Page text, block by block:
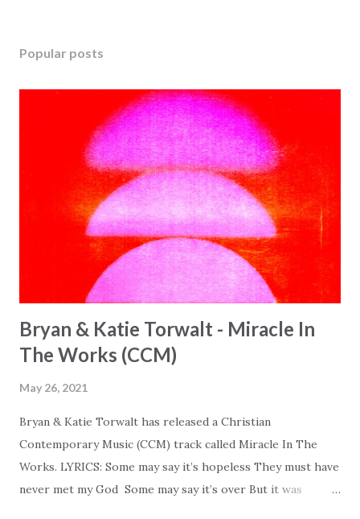
Popular posts
Bryan & Katie Torwalt - Miracle In
The Works (CCM)
May 26, 2021
Bryan & Katie Torwalt has released a Christian
Contemporary Music (CCM) track called Miracle In The
Works. LYRICS: Some may say it’s hopeless They must have
never met my God Some may say it’s over But it was